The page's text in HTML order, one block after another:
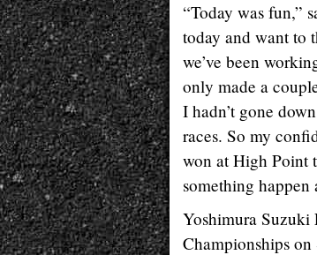
“Today was fun,”
today and want to
we’ve been
only made a
I hadn’t gone
races. So my
won at High Point
something happen
Yoshimura Suzuki
Championships